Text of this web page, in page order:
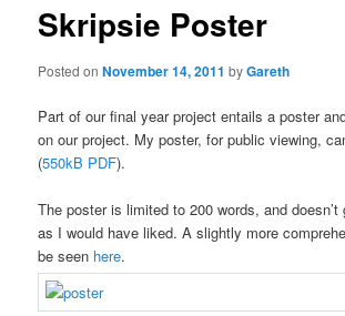
Skripsie Poster
Posted onNovember 14, 2011 byGareth
Part of our final year project entails a poster
on our project. My poster, for public viewing,
(550kB PDF).
The poster is limited to 200 words, and
as I would have liked. A slightly more
be seen here.